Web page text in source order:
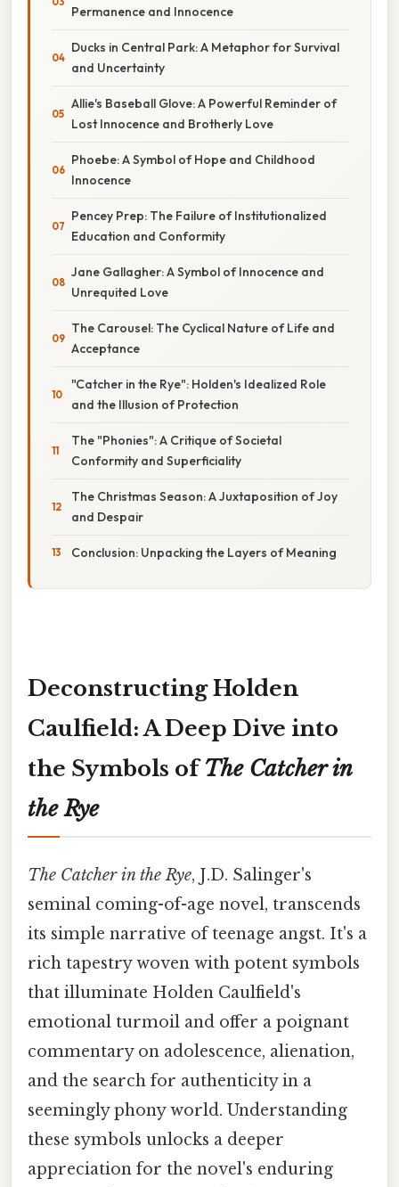
Permanence and Innocence
Ducks in Central Park: A Metaphor for Survival
and Uncertainty
Allie's Baseball Glove: A Powerful Reminder of
Lost Innocence and Brotherly Love
Phoebe: A Symbol of Hope and Childhood
Innocence
Pencey Prep: The Failure of Institutionalized
Education and Conformity
Jane Gallagher: A Symbol of Innocence and
Unrequited Love
The Carousel: The Cyclical Nature of Life and
Acceptance
"Catcher in the Rye": Holden's Idealized Role
and the Illusion of Protection
The "Phonies": A Critique of Societal
Conformity and Superficiality
The Christmas Season: A Juxtaposition of Joy
and Despair
Conclusion: Unpacking the Layers of Meaning
Deconstructing Holden
Caulfield: A Deep Dive into
the Symbols ofThe Catcher in
the Rye
The Catcher in the Rye, J.D. Salinger's
seminal coming-of-age novel, transcends
its simple narrative of teenage angst. It's a
rich tapestry woven with potent symbols
that illuminate Holden Caulfield's
emotional turmoil and offer a poignant
commentary on adolescence, alienation,
and the search for authenticity in a
seemingly phony world. Understanding
these symbols unlocks a deeper
appreciation for the novel's enduring